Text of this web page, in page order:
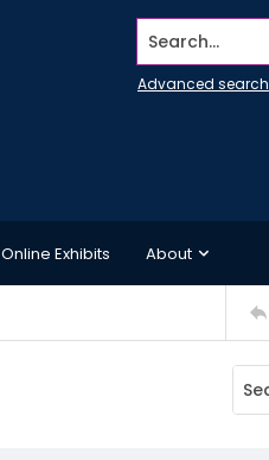
Search...
Advanced search
Online Exhibits About